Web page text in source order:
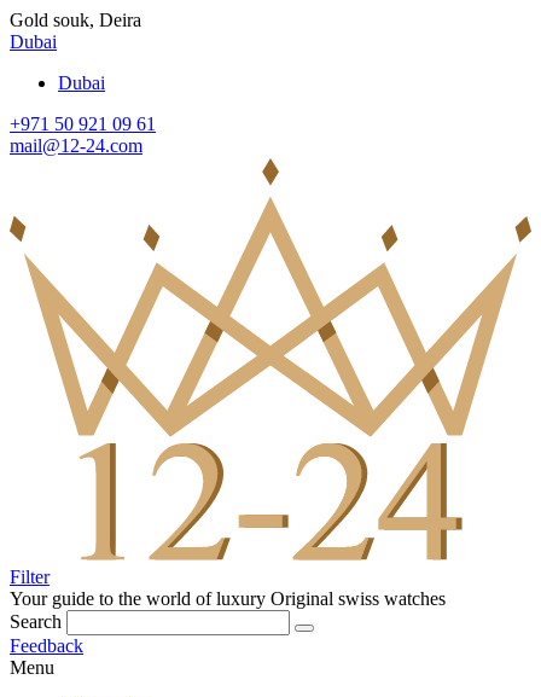
Gold souk, Deira
Dubai
Dubai
+971 50 921 09 61
mail@12-24.com
Filter
Your guide to the world of luxury Original swiss watches
Search
Feedback
Menu